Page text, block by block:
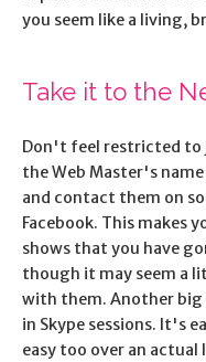
you seem like a living,
Take it to the
Don't feel restricted to
the Web Master's
and contact them on
Facebook. This makes
shows that you have
though it may seem a
with them. Another
in Skype sessions. It's
easy too over an actual